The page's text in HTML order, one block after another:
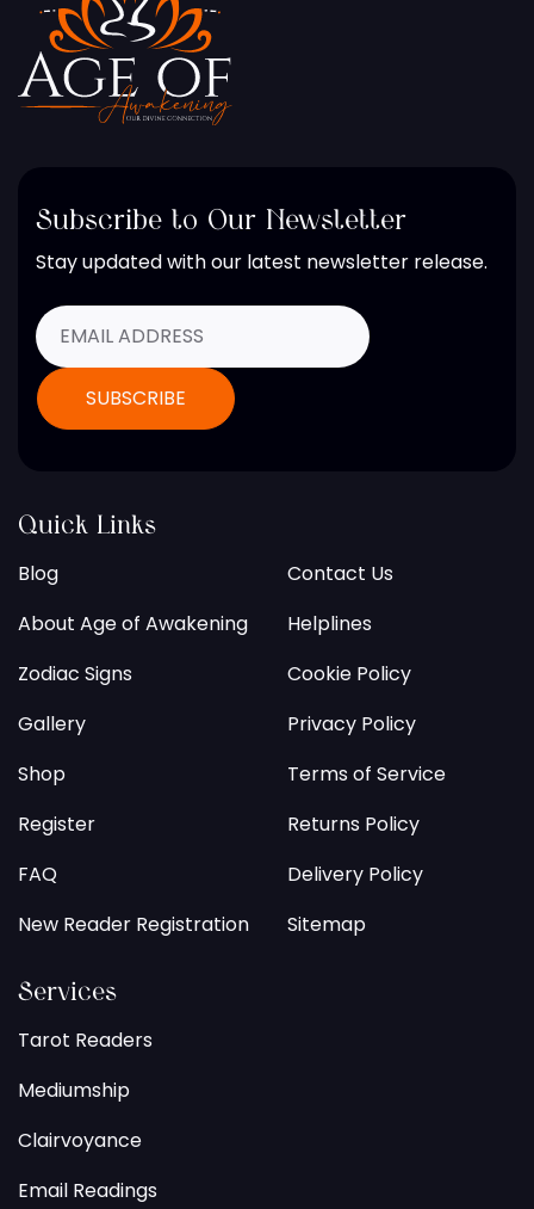
Subscribe to Our Newsletter
Stay updated with our latest newsletter release.
Quick Links
Blog
About Age of Awakening
Zodiac Signs
Gallery
Shop
Register
FAQ
New Reader Registration
Contact Us
Helplines
Cookie Policy
Privacy Policy
Terms of Service
Returns Policy
Delivery Policy
Sitemap
Services
Tarot Readers
Mediumship
Clairvoyance
Email Readings